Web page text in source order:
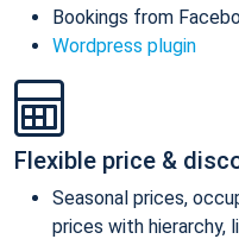
Bookings from
Wordpress plugin
Flexible price &
Seasonal prices,
prices with hierarchy,